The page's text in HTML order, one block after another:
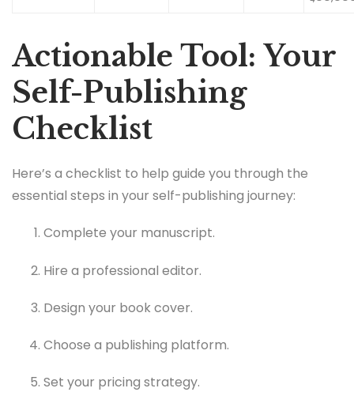
Actionable Tool: Your
Self-Publishing
Checklist
Here’s a checklist to help guide you through the
essential steps in your self-publishing journey:
Complete your manuscript.
Hire a professional editor.
Design your book cover.
Choose a publishing platform.
Set your pricing strategy.